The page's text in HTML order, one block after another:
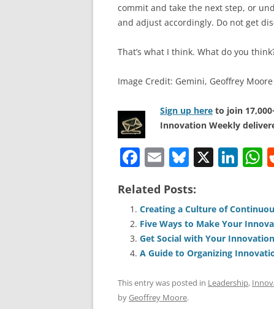
commit and take the next step, or
and adjust accordingly. Do not get
That’s what I think. What do you
Image Credit: Gemini, Geoffrey Moore
Sign up here to join
Innovation Weekly
F
c
e
b
o
o
k
E
ai
l
Bl
e
sk
y
X Li
e
dI
n
s
A
p
p
Related Posts:
Creating a Culture of
Five Ways to Make Your
Get Social with Your Innovation
A Guide to Organizing
This entry was posted in Leadership,
byGeoffrey Moore.